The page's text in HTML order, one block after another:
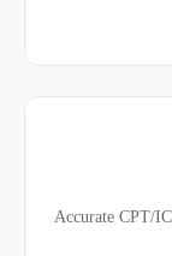
Accurate CPT/